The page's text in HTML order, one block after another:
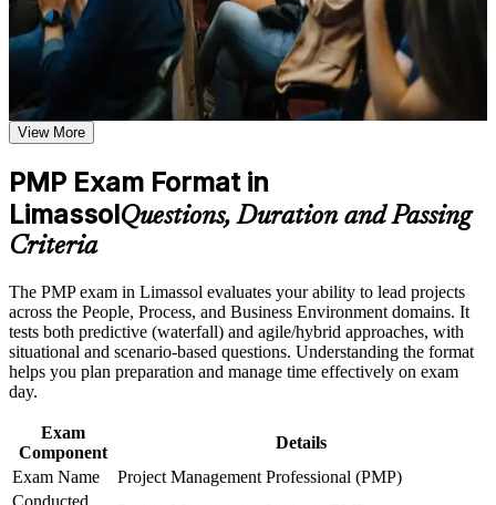
Career and Workplace Application
Build practical skills that support professional growth, role
advancement, and improved job performance in Limassol
Strengthen confidence in applying course concepts to
workplace challenges
Improve professional credibility through structured training
Support organizational capability building through PMP
corporate training programs,and customized corporate
learning initiatives
Validates your ability to lead projects and boosts credibility
with Cyprus and global employers
Opens senior roles such as senior project manager,
programme manager and PMO lead
Builds fluency in predictive, agile and hybrid delivery aligned
to the PMBOK Guide 8th Edition
Strengthens stakeholder, risk and business-analysis skills
Adds a globally recognised, transferable credential valued
across 200-plus countries
Includes guided support for the PMI application and the 35
contact hours requirement
View More
PMP Exam Format in
LimassolQuestions, Duration and Passing
Criteria
The PMP exam in Limassol evaluates your ability to lead projects
across the People, Process, and Business Environment domains. It
tests both predictive (waterfall) and agile/hybrid approaches, with
situational and scenario-based questions. Understanding the format
helps you plan preparation and manage time effectively on exam
day.
Exam
Component
Details
Exam Name
Project Management Professional (PMP)
Conducted